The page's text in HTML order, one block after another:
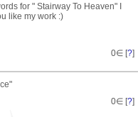
for " Stairway To Heaven" I
like my work :)
0∈ [?]
0∈ [?]